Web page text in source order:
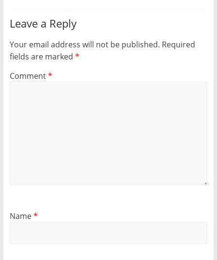
Leave a Reply
Your email address will not be published. Required
fields are marked *
Comment*
Name*